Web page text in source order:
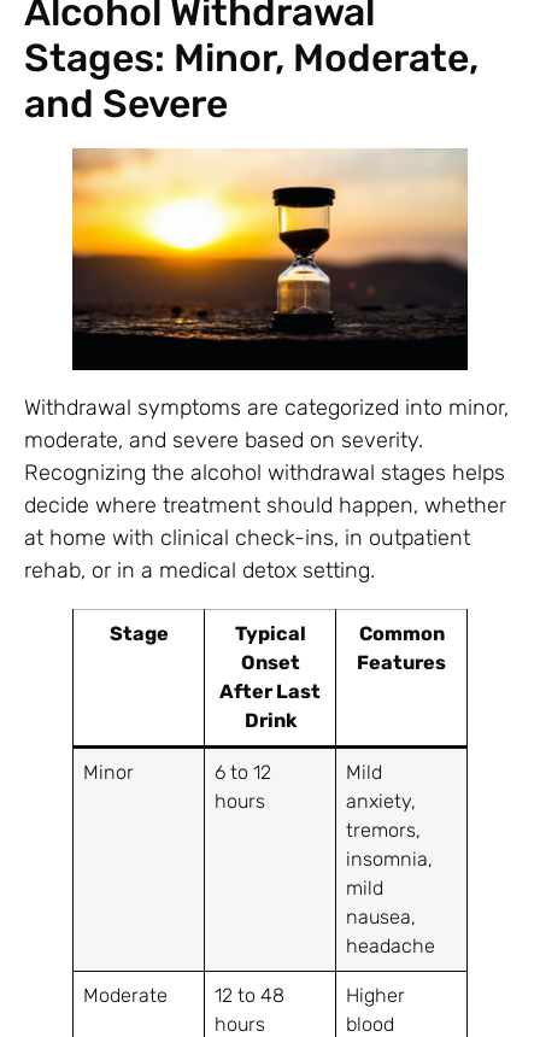
Alcohol Withdrawal
Stages: Minor, Moderate,
and Severe
Withdrawal symptoms are categorized into minor,
moderate, and severe based on severity.
Recognizing the alcohol withdrawal stages helps
decide where treatment should happen, whether
at home with clinical check-ins, in outpatient
rehab, or in a medical detox setting.
Stage
Typical
Onset
After Last
Drink
Common
Features
Minor
6 to 12
hours
Mild
anxiety,
tremors,
insomnia,
mild
nausea,
headache
Moderate
12 to 48
hours
Higher
blood